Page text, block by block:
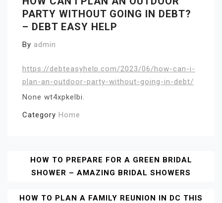
PARTY WITHOUT GOING IN DEBT?
– DEBT EASY HELP
By admin
https://debteasyhelp.com/2023/06/how-can-i-
plan-an-outdoor-party-without-going-in-debt/
None wt4xpkelbi.
Category Home
Post
Navigation
HOW TO PREPARE FOR A GREEN BRIDAL
SHOWER – AMAZING BRIDAL SHOWERS
HOW TO PLAN A FAMILY REUNION IN DC THIS